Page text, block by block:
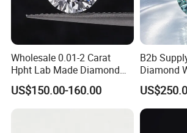
Wholesale 0.01-2 Carat
Hpht Lab Made Diamond
Gia Igi Certified CVD Loose
Lab Grown Diamonds
US$150.00-160.00
B2b
Diamond
Ocean
Jewelry